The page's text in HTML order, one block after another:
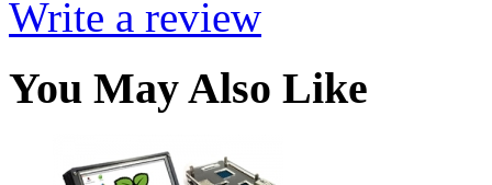
Write a review
You May Also Like